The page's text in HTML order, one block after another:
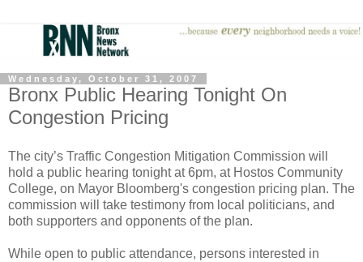
Wednesday, October 31, 2007
Bronx Public Hearing Tonight On
Congestion Pricing
The city’s Traffic Congestion Mitigation Commission will
hold a public hearing tonight at 6pm, at Hostos Community
College, on Mayor Bloomberg's congestion pricing plan. The
commission will take testimony from local politicians, and
both supporters and opponents of the plan.
While open to public attendance, persons interested in